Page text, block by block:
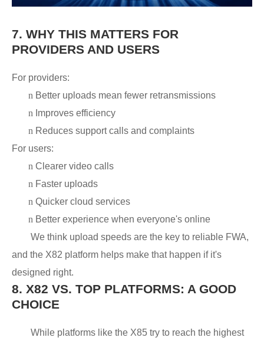
7. WHY THIS MATTERS FOR
PROVIDERS AND USERS
For providers:
n Better uploads mean fewer retransmissions
n Improves efficiency
n Reduces support calls and complaints
For users:
n Clearer video calls
n Faster uploads
n Quicker cloud services
n Better experience when everyone's online
We think upload speeds are the key to reliable FWA,
and the X82 platform helps make that happen if it's
designed right.
8. X82 VS. TOP PLATFORMS: A GOOD
CHOICE
While platforms like the X85 try to reach the highest